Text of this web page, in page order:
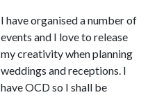
I have organised a number of
events and I love to release
my creativity when planning
weddings and receptions. I
have OCD so I shall be